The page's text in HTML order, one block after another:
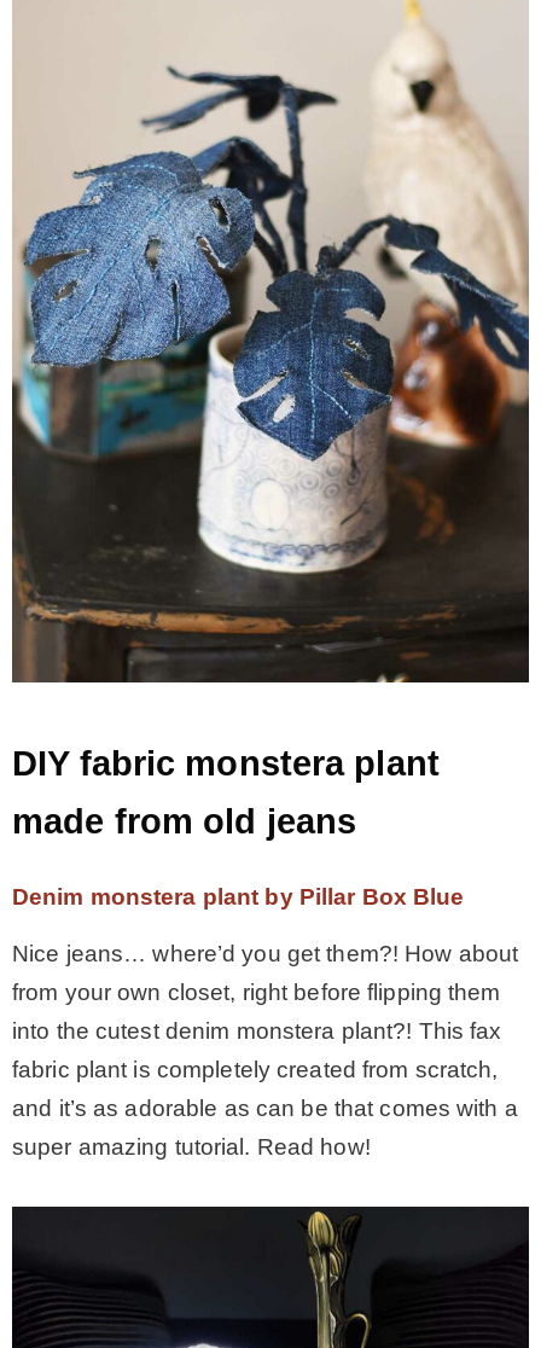
DIY fabric monstera plant
made from old jeans
Denim monstera plant by Pillar Box Blue
Nice jeans… where’d you get them?! How about
from your own closet, right before flipping them
into the cutest denim monstera plant?! This fax
fabric plant is completely created from scratch,
and it’s as adorable as can be that comes with a
super amazing tutorial. Read how!